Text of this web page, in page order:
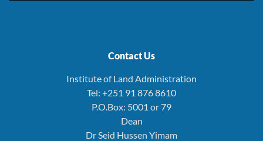
Contact Us
Institute of Land Administration
Tel: +251 91 876 8610
P.O.Box: 5001 or 79
Dean
Dr Seid Hussen Yimam